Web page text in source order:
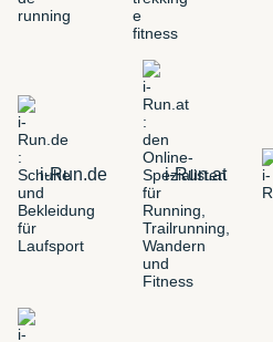
i-Run.de i-Run.at